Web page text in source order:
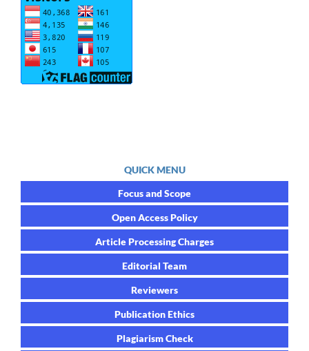
QUICK MENU
Focus and Scope
Open Access Policy
Article Processing Charges
Editorial Team
Reviewers
Publication Ethics
Plagiarism Check